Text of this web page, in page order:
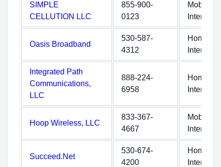
SIMPLE
CELLUTION LLC
855-900-
0123
Mobile
Internet
Oasis Broadband
530-587-
4312
Home
Internet
Integrated Path
Communications,
LLC
888-224-
6958
Home
Internet
Hoop Wireless, LLC
833-367-
4667
Mobile
Internet
Succeed.Net
530-674-
4200
Home
Internet